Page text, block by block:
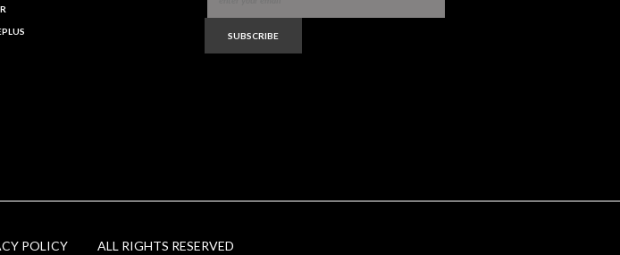
SUBSCRIBE
POLICY ALL RIGHTS RESERVED